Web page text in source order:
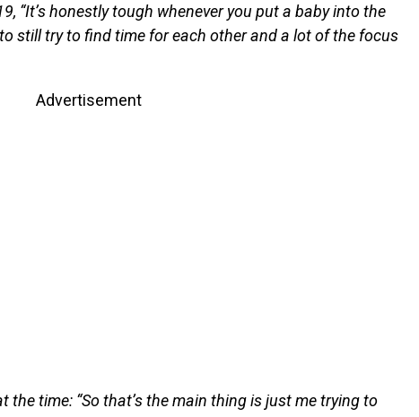
“It’s honestly tough whenever you put a baby into the
still try to find time for each other and a lot of the focus
Advertisement
the time: “So that’s the main thing is just me trying to